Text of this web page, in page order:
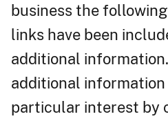
business the
links have been
additional
additional
particular interest by